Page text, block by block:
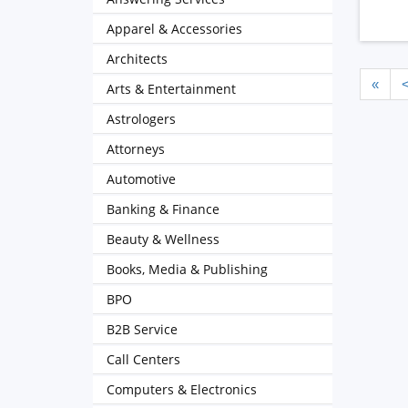
« <
Apparel & Accessories
Architects
Arts & Entertainment
Astrologers
Attorneys
Automotive
Banking & Finance
Beauty & Wellness
Books, Media & Publishing
BPO
B2B Service
Call Centers
Computers & Electronics